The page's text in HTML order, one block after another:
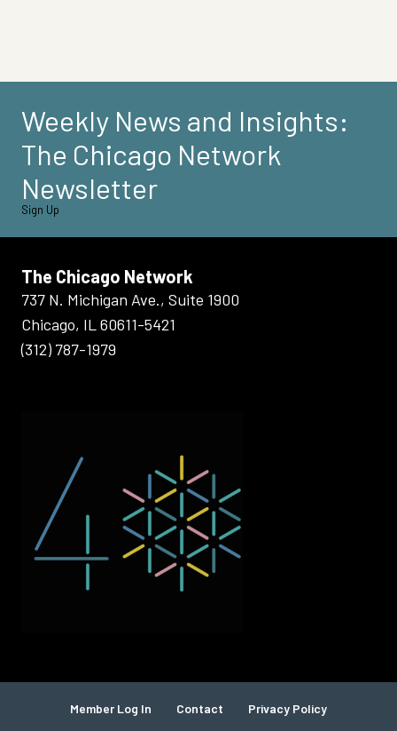
Weekly News and Insights:
The Chicago Network
Newsletter
Sign Up
The Chicago Network
737 N. Michigan Ave., Suite 1900
Chicago, IL 60611-5421
(312) 787-1979
Member Log In Contact Privacy Policy